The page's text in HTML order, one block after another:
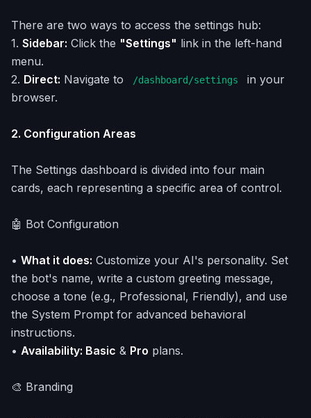
There are two ways to access the settings hub:
1. Sidebar: Click the "Settings" link in the left-hand
menu.
2. Direct: Navigate to /dashboard/settings
in your
browser.
2. Configuration Areas
The Settings dashboard is divided into four main
cards, each representing a specific area of control.
🤖 Bot Configuration
• What it does: Customize your AI's personality. Set
the bot's name, write a custom greeting message,
choose a tone (e.g., Professional, Friendly), and use
the System Prompt for advanced behavioral
instructions.
• Availability: Basic & Pro plans.
🎨 Branding